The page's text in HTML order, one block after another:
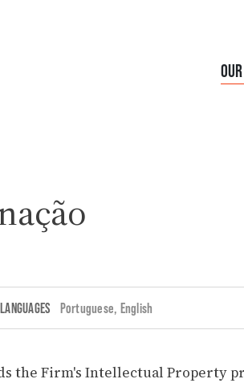
LANGUAGES Portuguese English
the Firm's Intellectual Property